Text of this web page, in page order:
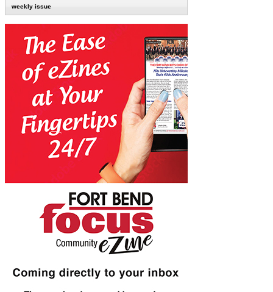
weekly issue